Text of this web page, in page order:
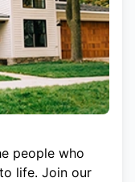
people who
life. Join our